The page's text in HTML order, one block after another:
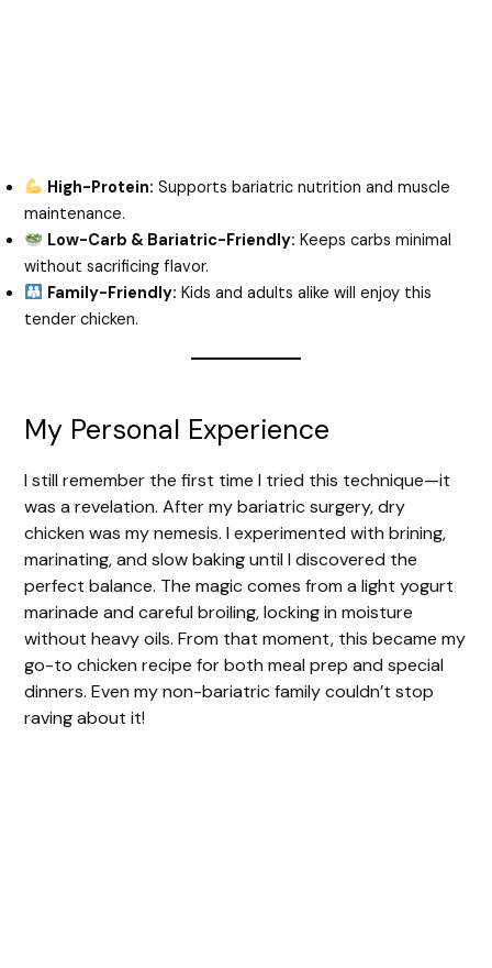
High-Protein: Supports bariatric nutrition and muscle
maintenance.
Low-Carb & Bariatric-Friendly: Keeps carbs minimal
without sacrificing flavor.
Family-Friendly: Kids and adults alike will enjoy this
tender chicken.
My Personal Experience
I still remember the first time I tried this technique—it
was a revelation. After my bariatric surgery, dry
chicken was my nemesis. I experimented with brining,
marinating, and slow baking until I discovered the
perfect balance. The magic comes from a light yogurt
marinade and careful broiling, locking in moisture
without heavy oils. From that moment, this became my
go-to chicken recipe for both meal prep and special
dinners. Even my non-bariatric family couldn’t stop
raving about it!